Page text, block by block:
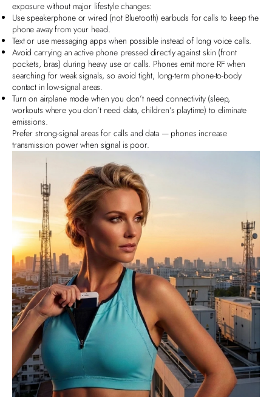
exposure without major lifestyle changes:
Use speakerphone or wired (not Bluetooth) earbuds for calls to keep the
phone away from your head.
Text or use messaging apps when possible instead of long voice calls.
Avoid carrying an active phone pressed directly against skin (front
pockets, bras) during heavy use or calls. Phones emit more RF when
searching for weak signals, so avoid tight, long‑term phone‑to‑body
contact in low‑signal areas.
Turn on airplane mode when you don’t need connectivity (sleep,
workouts where you don’t need data, children’s playtime) to eliminate
emissions.
Prefer strong‑signal areas for calls and data — phones increase
transmission power when signal is poor.